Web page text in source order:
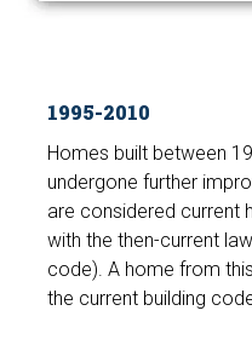
1995-2010
Homes built between
undergone further
are considered current
with the then-current
code). A home from
the current building